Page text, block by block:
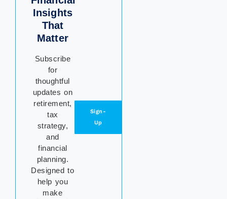
Insights
That
Matter
Subscribe
for
thoughtful
updates on
retirement,
tax
strategy,
and
financial
planning.
Designed to
help you
make
Sign-
Up